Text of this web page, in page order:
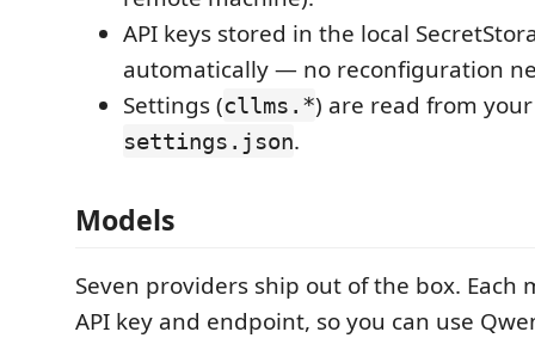
API keys stored in the local
automatically — no reconfiguration
Settings (cllms.*) are read from
settings.json.
Models
Seven providers ship out of the box. Each
API key and endpoint, so you can use